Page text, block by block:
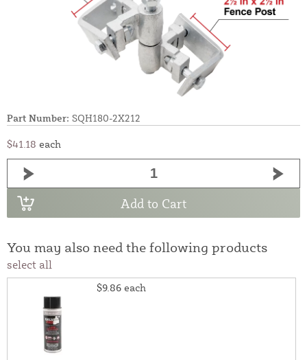
Part Number: SQH180-2X212
$41.18 each
Add to Cart
You may also need the following products
select all
$9.86 each